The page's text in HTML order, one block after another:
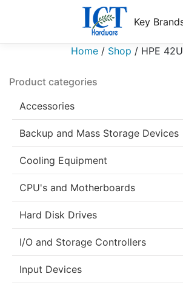
Key
Home / Shop / HPE
Product categories
Accessories
Backup and Mass Storage Devices
Cooling Equipment
CPU's and Motherboards
Hard Disk Drives
I/O and Storage Controllers
Input Devices